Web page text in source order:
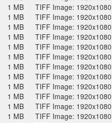
1 MB
TIFF Image: 1920x1080
1 MB
TIFF Image: 1920x1080
1 MB
TIFF Image: 1920x1080
1 MB
TIFF Image: 1920x1080
1 MB
TIFF Image: 1920x1080
1 MB
TIFF Image: 1920x1080
1 MB
TIFF Image: 1920x1080
1 MB
TIFF Image: 1920x1080
1 MB
TIFF Image: 1920x1080
1 MB
TIFF Image: 1920x1080
1 MB
TIFF Image: 1920x1080
1 MB
TIFF Image: 1920x1080